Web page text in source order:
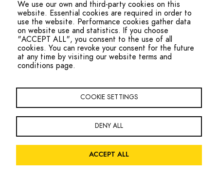
We use our own and third-party cookies on this
website. Essential cookies are required in order to
use the website. Performance cookies gather data
on website use and statistics. If you choose
"ACCEPT ALL", you consent to the use of all
cookies. You can revoke your consent for the future
at any time by visiting our website terms and
conditions page.
COOKIE SETTINGS
DENY ALL
ACCEPT ALL
hello@ohmteam.org
Copyright Oxfordshire Homeless Movement 2026
Footer
Navigation
Sign the Charter Contact
Facebook
TwitterLinkedIn
Legal
Menu